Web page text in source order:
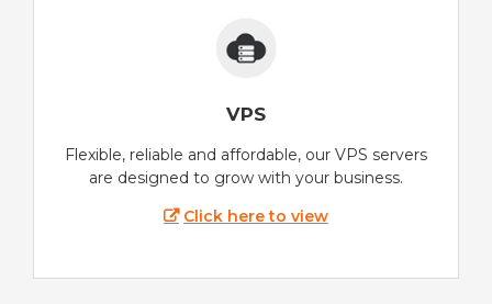
VPS
Flexible, reliable and affordable, our VPS servers
are designed to grow with your business.
Click here to view